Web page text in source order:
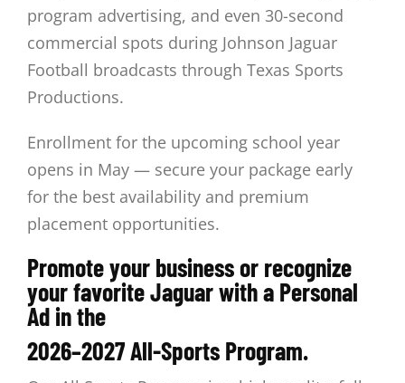
program advertising, and even 30-second
commercial spots during Johnson Jaguar
Football broadcasts through Texas Sports
Productions.
Enrollment for the upcoming school year
opens in May — secure your package early
for the best availability and premium
placement opportunities.
Promote your business or recognize
your favorite Jaguar with a Personal
Ad in the
2026–2027 All-Sports Program.